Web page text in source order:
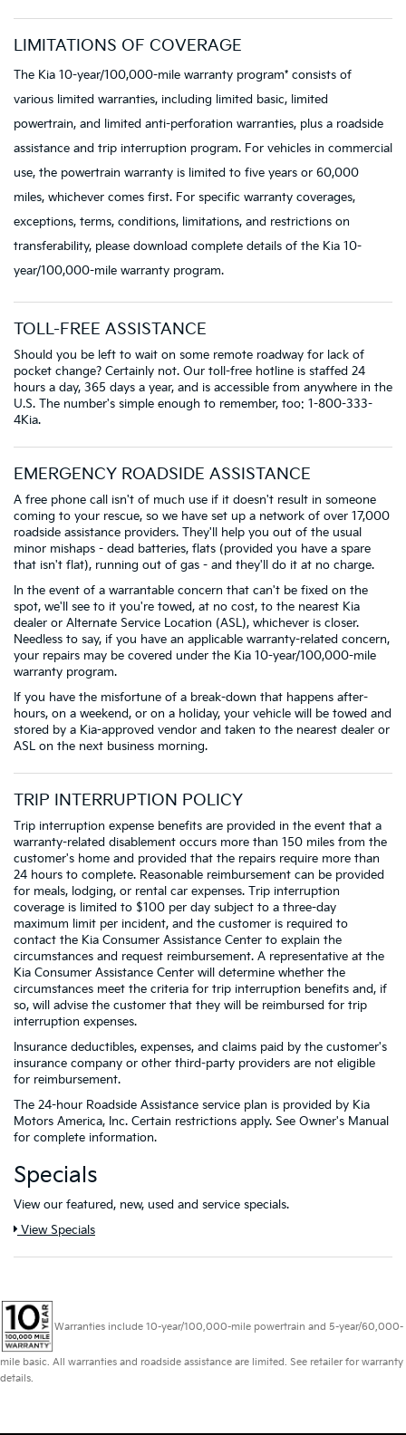
LIMITATIONS OF COVERAGE
The Kia 10-year/100,000-mile warranty program* consists of
various limited warranties, including limited basic, limited
powertrain, and limited anti-perforation warranties, plus a roadside
assistance and trip interruption program. For vehicles in commercial
use, the powertrain warranty is limited to five years or 60,000
miles, whichever comes first. For specific warranty coverages,
exceptions, terms, conditions, limitations, and restrictions on
transferability, please download complete details of the Kia 10-
year/100,000-mile warranty program.
TOLL-FREE ASSISTANCE
Should you be left to wait on some remote roadway for lack of
pocket change? Certainly not. Our toll-free hotline is staffed 24
hours a day, 365 days a year, and is accessible from anywhere in the
U.S. The number's simple enough to remember, too: 1-800-333-
4Kia.
EMERGENCY ROADSIDE ASSISTANCE
A free phone call isn't of much use if it doesn't result in someone
coming to your rescue, so we have set up a network of over 17,000
roadside assistance providers. They'll help you out of the usual
minor mishaps - dead batteries, flats (provided you have a spare
that isn't flat), running out of gas - and they'll do it at no charge.
In the event of a warrantable concern that can't be fixed on the
spot, we'll see to it you're towed, at no cost, to the nearest Kia
dealer or Alternate Service Location (ASL), whichever is closer.
Needless to say, if you have an applicable warranty-related concern,
your repairs may be covered under the Kia 10-year/100,000-mile
warranty program.
If you have the misfortune of a break-down that happens after-
hours, on a weekend, or on a holiday, your vehicle will be towed and
stored by a Kia-approved vendor and taken to the nearest dealer or
ASL on the next business morning.
TRIP INTERRUPTION POLICY
Trip interruption expense benefits are provided in the event that a
warranty-related disablement occurs more than 150 miles from the
customer's home and provided that the repairs require more than
24 hours to complete. Reasonable reimbursement can be provided
for meals, lodging, or rental car expenses. Trip interruption
coverage is limited to $100 per day subject to a three-day
maximum limit per incident, and the customer is required to
contact the Kia Consumer Assistance Center to explain the
circumstances and request reimbursement. A representative at the
Kia Consumer Assistance Center will determine whether the
circumstances meet the criteria for trip interruption benefits and, if
so, will advise the customer that they will be reimbursed for trip
interruption expenses.
Insurance deductibles, expenses, and claims paid by the customer's
insurance company or other third-party providers are not eligible
for reimbursement.
The 24-hour Roadside Assistance service plan is provided by Kia
Motors America, Inc. Certain restrictions apply. See Owner's Manual
for complete information.
Specials
View our featured, new, used and service specials.
View Specials
Warranties include 10-year/100,000-mile powertrain and 5-year/60,000-
mile basic. All warranties and roadside assistance are limited. See retailer for warranty
details.